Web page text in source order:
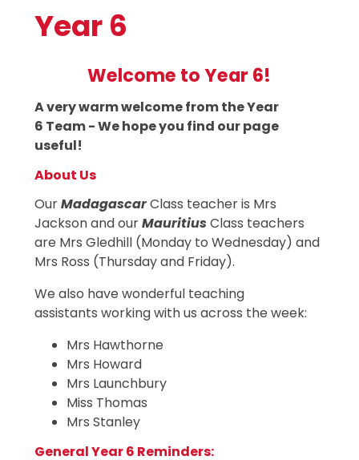
Year 6
Welcome to Year 6!
A very warm welcome from the Year
6 Team - We hope you find our page
useful!
About Us
OurMadagascarClass teacher is Mrs
Jackson and ourMauritiusClass teachers
are Mrs Gledhill (Monday to Wednesday) and
Mrs Ross (Thursday and Friday).
We also have wonderful teaching
assistants working with us across the week:
Mrs Hawthorne
Mrs Howard
Mrs Launchbury
Miss Thomas
Mrs Stanley
General Year 6 Reminders: